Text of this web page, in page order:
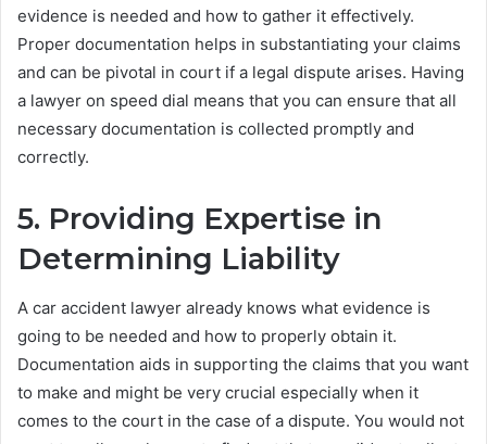
evidence is needed and how to gather it effectively.
Proper documentation helps in substantiating your claims
and can be pivotal in court if a legal dispute arises. Having
a lawyer on speed dial means that you can ensure that all
necessary documentation is collected promptly and
correctly.
5. Providing Expertise in
Determining Liability
A car accident lawyer already knows what evidence is
going to be needed and how to properly obtain it.
Documentation aids in supporting the claims that you want
to make and might be very crucial especially when it
comes to the court in the case of a dispute. You would not